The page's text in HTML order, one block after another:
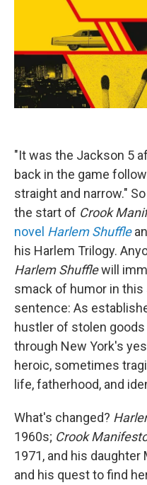
"It was the Jackson 5
back in the game
straight and narrow."
the start of Crook
novel Harlem Shuffle
his Harlem Trilogy.
Harlem Shufflewill
smack of humor in
sentence: As
hustler of stolen
through New York's
heroic, sometimes
life, fatherhood, and
What's changed?
1960s; Crook
1971, and his
and his quest to find